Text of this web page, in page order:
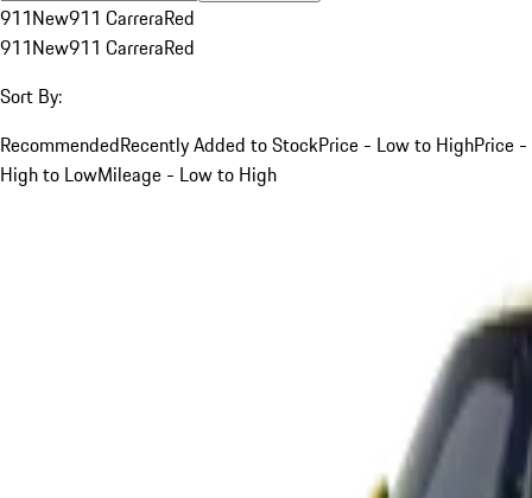
911New911 CarreraRed
911New911 CarreraRed
Sort By:
RecommendedRecently Added to StockPrice - Low to HighPrice -
High to LowMileage - Low to High